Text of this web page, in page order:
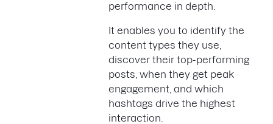
performance in depth.
It enables you to identify the
content types they use,
discover their top-performing
posts, when they get peak
engagement, and which
hashtags drive the highest
interaction.